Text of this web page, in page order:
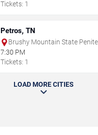
Tickets: 1
Petros, TN
Brushy Mountain State
7:30 PM
Tickets: 1
LOAD MORE CITIES